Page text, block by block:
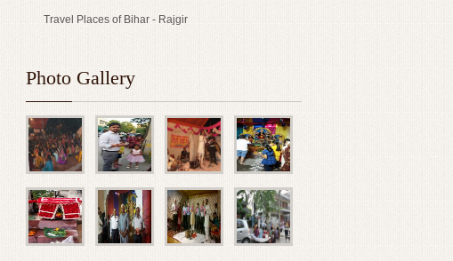
Travel Places of Bihar - Rajgir
Photo Gallery